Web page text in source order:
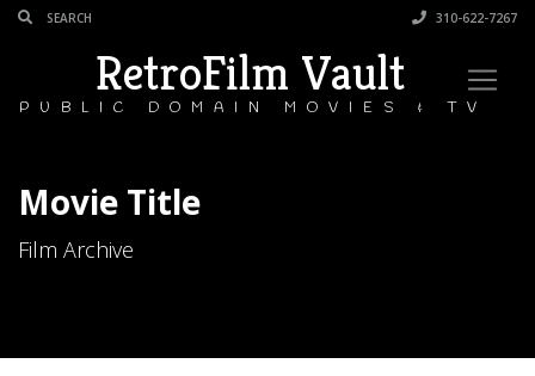
310-622-7267
RetroFilm Vault
PUBLIC DOMAIN MOVIES & TV
Movie Title
Film Archive